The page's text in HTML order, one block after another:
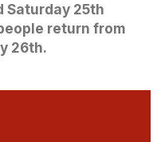
Saturday 25th
return from
26th.